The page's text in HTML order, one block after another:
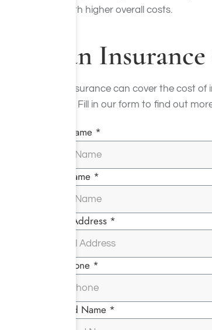
with higher overall costs.
Can
Yes, insurance can cover the cost
facility. Fill in our form to find out
First Name *
Last Name *
Email Address *
Telephone *
Insured Name *